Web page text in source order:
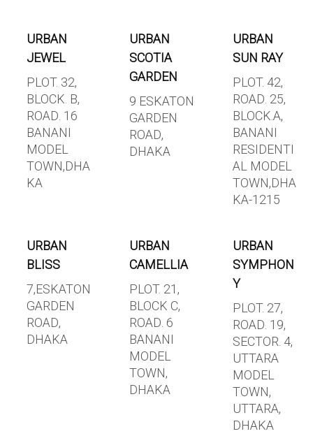
URBAN
JEWEL
PLOT. 32,
BLOCK. B,
ROAD. 16
BANANI
MODEL
TOWN,DHA
KA
URBAN
SCOTIA
GARDEN
9 ESKATON
GARDEN
ROAD,
DHAKA
URBAN
SUN RAY
PLOT. 42,
ROAD. 25,
BLOCK.A,
BANANI
RESIDENTI
AL MODEL
TOWN,DHA
KA-1215
URBAN
BLISS
7,ESKATON
GARDEN
ROAD,
DHAKA
URBAN
CAMELLIA
PLOT. 21,
BLOCK C,
ROAD. 6
BANANI
MODEL
TOWN,
DHAKA
URBAN
SYMPHON
Y
PLOT. 27,
ROAD. 19,
SECTOR. 4,
UTTARA
MODEL
TOWN,
UTTARA,
DHAKA